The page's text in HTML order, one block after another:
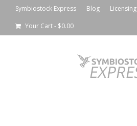
Symbiostock Express Blog Licensing
Your Cart- $0.00